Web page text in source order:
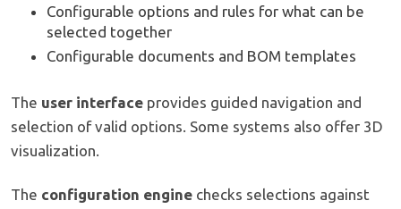
Configurable options and rules for what can be
selected together
Configurable documents and BOM templates
The user interface provides guided navigation and
selection of valid options. Some systems also offer 3D
visualization.
The configuration engine checks selections against